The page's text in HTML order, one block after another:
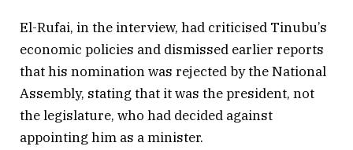
El-Rufai, in the interview, had criticised Tinubu’s
economic policies and dismissed earlier reports
that his nomination was rejected by the National
Assembly, stating that it was the president, not
the legislature, who had decided against
appointing him as a minister.